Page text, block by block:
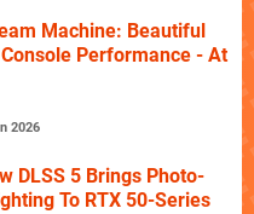
Machine: Beautiful
Performance - At
2026
DLSS 5 Brings Photo-
To RTX 50-Series